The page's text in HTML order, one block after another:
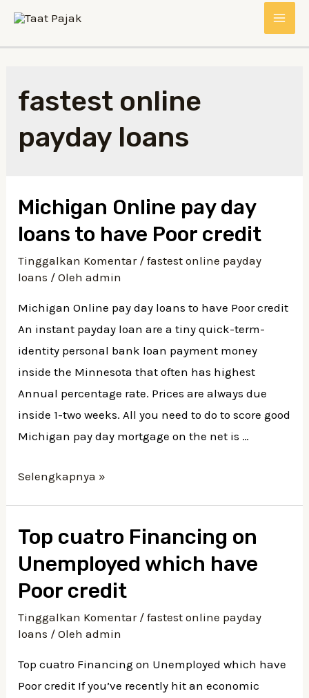
Lewati
konten
fastest online
payday loans
Michigan Online pay day
loans to have Poor credit
Tinggalkan Komentar /fastest online payday
loans / Olehadmin
Michigan Online pay day loans to have Poor credit
An instant payday loan are a tiny quick-term-
identity personal bank loan payment money
inside the Minnesota that often has highest
Annual percentage rate. Prices are always due
inside 1-two weeks. All you need to do to score good
Michigan pay day mortgage on the net is …
Michigan
day
loans
to
Poor
Selengkapnya »
Top cuatro Financing on
Unemployed which have
Poor credit
Tinggalkan Komentar /fastest online payday
loans / Olehadmin
Top cuatro Financing on Unemployed which have
Poor credit If you’ve recently hit an economic